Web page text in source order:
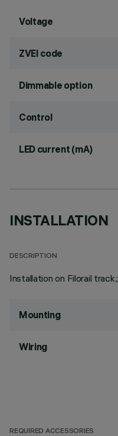
Voltage
ZVEI code
Dimmable option
Control
LED current (mA)
INSTALLATION
DESCRIPTION
Installation on Filorail track.;
Mounting
Wiring
REQUIRED ACCESSORIES